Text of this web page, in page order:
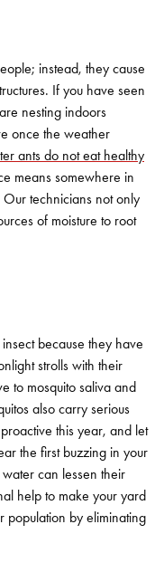
instead, they cause
If you have seen
nesting indoors
once the weather
ants do not eat healthy
means somewhere in
technicians not only
of moisture to root
because they have
strolls with their
to mosquito saliva and
also carry serious
this year, and let
the first buzzing in your
can lessen their
help to make your yard
population by eliminating